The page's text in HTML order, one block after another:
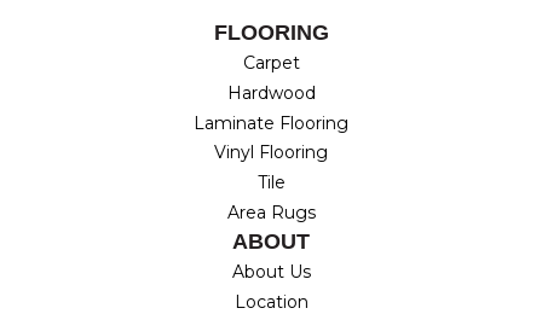
FLOORING
Carpet
Hardwood
Laminate Flooring
Vinyl Flooring
Tile
Area Rugs
ABOUT
About Us
Location